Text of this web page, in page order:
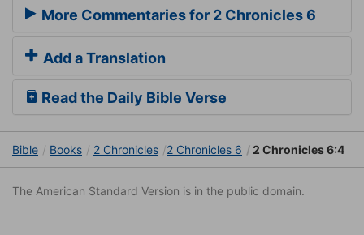
More Commentaries for 2 Chronicles 6
Add a Translation
Read the Daily Bible Verse
Bible Books 2 Chronicles 2 Chronicles 6 2 Chronicles 6:4
The American Standard Version is in the public domain.